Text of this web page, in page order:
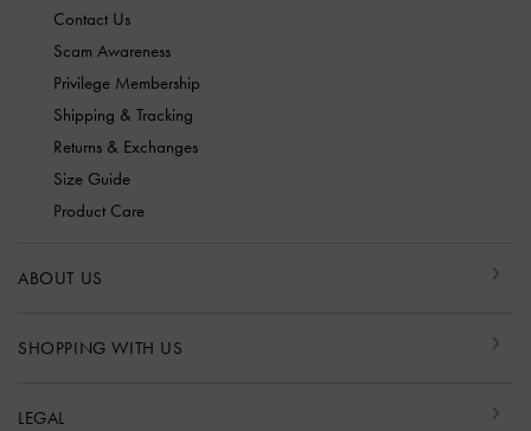
Contact Us
Scam Awareness
Privilege Membership
Shipping & Tracking
Returns & Exchanges
Size Guide
Product Care
ABOUT US
SHOPPING WITH US
LEGAL